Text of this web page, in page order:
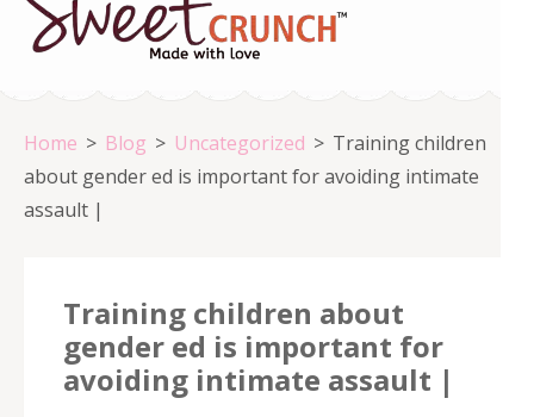
Home > Blog > Uncategorized > Training children
about gender ed is important for avoiding intimate
assault |
Training children about
gender ed is important for
avoiding intimate assault |